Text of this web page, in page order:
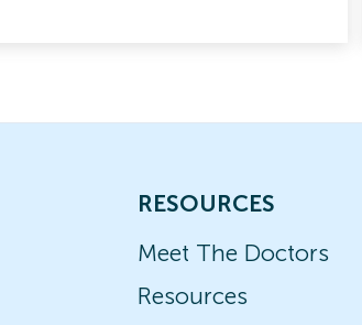
RESOURCES
Meet The Doctors
Resources